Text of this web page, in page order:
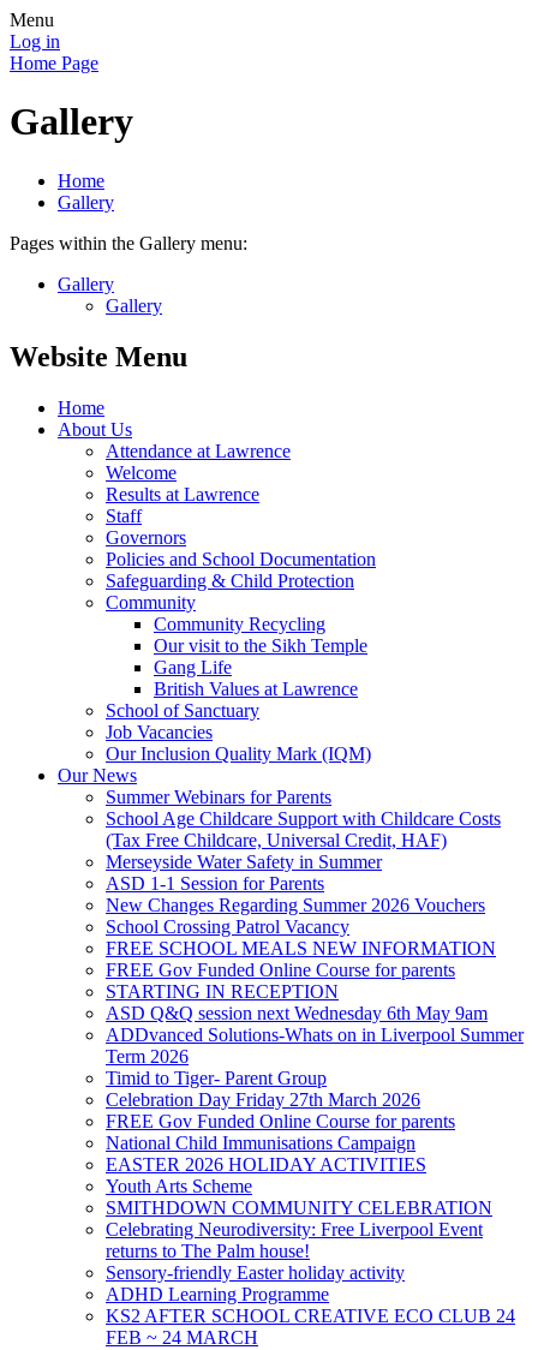
Menu
Log in
Home Page
Gallery
Home
Gallery
Pages within the Gallery menu:
Gallery
Gallery
Website Menu
Home
About Us
Attendance at Lawrence
Welcome
Results at Lawrence
Staff
Governors
Policies and School Documentation
Safeguarding & Child Protection
Community
Community Recycling
Our visit to the Sikh Temple
Gang Life
British Values at Lawrence
School of Sanctuary
Job Vacancies
Our Inclusion Quality Mark (IQM)
Our News
Summer Webinars for Parents
School Age Childcare Support with Childcare Costs
(Tax Free Childcare, Universal Credit, HAF)
Merseyside Water Safety in Summer
ASD 1-1 Session for Parents
New Changes Regarding Summer 2026 Vouchers
School Crossing Patrol Vacancy
FREE SCHOOL MEALS NEW INFORMATION
FREE Gov Funded Online Course for parents
STARTING IN RECEPTION
ASD Q&Q session next Wednesday 6th May 9am
ADDvanced Solutions-Whats on in Liverpool Summer
Term 2026
Timid to Tiger- Parent Group
Celebration Day Friday 27th March 2026
FREE Gov Funded Online Course for parents
National Child Immunisations Campaign
EASTER 2026 HOLIDAY ACTIVITIES
Youth Arts Scheme
SMITHDOWN COMMUNITY CELEBRATION
Celebrating Neurodiversity: Free Liverpool Event
returns to The Palm house!
Sensory-friendly Easter holiday activity
ADHD Learning Programme
KS2 AFTER SCHOOL CREATIVE ECO CLUB 24
FEB ~ 24 MARCH